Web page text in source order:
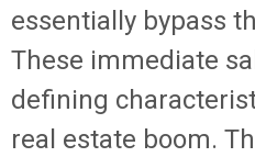
essentially bypass
These immediate
defining
real estate boom.